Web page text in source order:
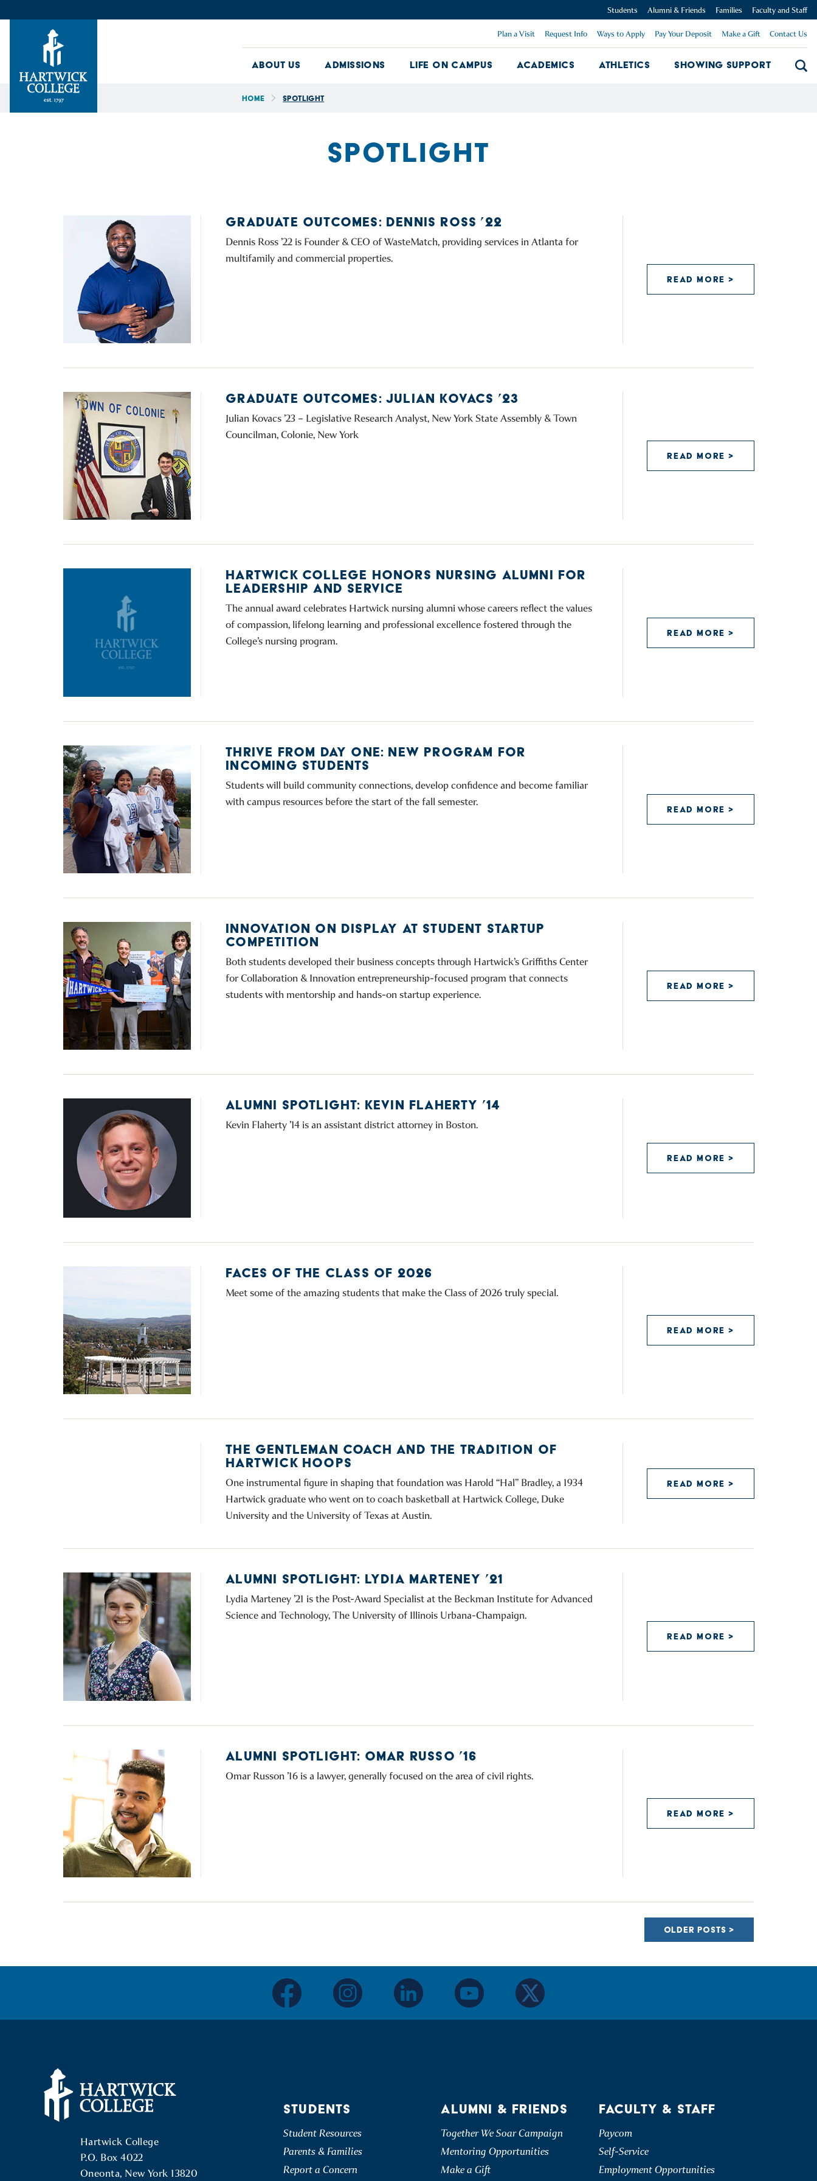
Students Alumni & Friends Families Faculty and Staff
Plan a Visit Request Info Ways to Apply Pay Your Deposit Make a Gift Contact Us
About Us About Us Dropdown
Admissions Admissions Dropdown
Life on Campus Life on Campus Dropdown
Academics Academics Dropdown
Athletics Showing Support
Home Spotlight
SPOTLIGHT
GRADUATE OUTCOMES: DENNIS ROSS ’22
Dennis Ross ’22 is Founder & CEO of WasteMatch, providing services in Atlanta for
multifamily and commercial properties.
READ MORE >
GRADUATE OUTCOMES: JULIAN KOVACS ’23
Julian Kovacs ’23 – Legislative Research Analyst, New York State Assembly & Town
Councilman, Colonie, New York
READ MORE >
HARTWICK COLLEGE HONORS NURSING ALUMNI FOR
LEADERSHIP AND SERVICE
The annual award celebrates Hartwick nursing alumni whose careers reflect the values
of compassion, lifelong learning and professional excellence fostered through the
College’s nursing program.
READ MORE >
THRIVE FROM DAY ONE: NEW PROGRAM FOR
INCOMING STUDENTS
Students will build community connections, develop confidence and become familiar
with campus resources before the start of the fall semester.
READ MORE >
INNOVATION ON DISPLAY AT STUDENT STARTUP
COMPETITION
Both students developed their business concepts through Hartwick’s Griffiths Center
for Collaboration & Innovation entrepreneurship-focused program that connects
students with mentorship and hands-on startup experience.
READ MORE >
ALUMNI SPOTLIGHT: KEVIN FLAHERTY ’14
Kevin Flaherty ’14 is an assistant district attorney in Boston.
READ MORE >
FACES OF THE CLASS OF 2026
Meet some of the amazing students that make the Class of 2026 truly special.
READ MORE >
THE GENTLEMAN COACH AND THE TRADITION OF
HARTWICK HOOPS
One instrumental figure in shaping that foundation was Harold “Hal” Bradley, a 1934
Hartwick graduate who went on to coach basketball at Hartwick College, Duke
University and the University of Texas at Austin.
READ MORE >
ALUMNI SPOTLIGHT: LYDIA MARTENEY ’21
Lydia Marteney ’21 is the Post-Award Specialist at the Beckman Institute for Advanced
Science and Technology, The University of Illinois Urbana-Champaign.
READ MORE >
ALUMNI SPOTLIGHT: OMAR RUSSO ’16
Omar Russon ’16 is a lawyer, generally focused on the area of civil rights.
READ MORE >
OLDER POSTS
Hartwick College
P.O. Box 4022
Oneonta, New York 13820
STUDENTS
Student Resources
Parents & Families
Report a Concern
ALUMNI & FRIENDS
Together We Soar Campaign
Mentoring Opportunities
Make a Gift
FACULTY & STAFF
Paycom
Self-Service
Employment Opportunities